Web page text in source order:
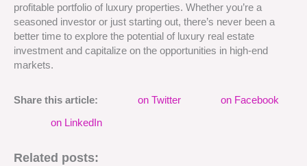
profitable portfolio of luxury properties. Whether you’re a
seasoned investor or just starting out, there’s never been a
better time to explore the potential of luxury real estate
investment and capitalize on the opportunities in high-end
markets.
Share this article: on Twitter on Facebook
on LinkedIn
Related posts: